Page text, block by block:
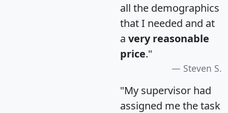
all the demographics
that I needed and at
a very reasonable
price."
Steven S.
"My supervisor had
assigned me the task